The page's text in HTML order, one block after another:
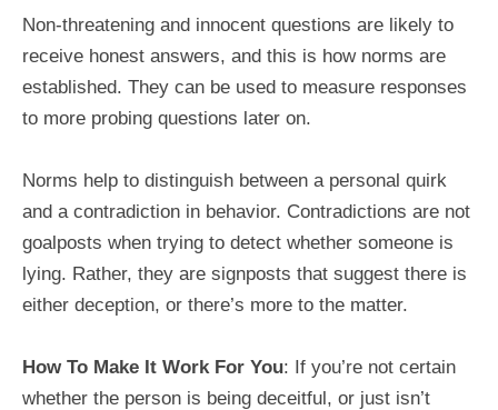
Non-threatening and innocent questions are likely to
receive honest answers, and this is how norms are
established. They can be used to measure responses
to more probing questions later on.
Norms help to distinguish between a personal quirk
and a contradiction in behavior. Contradictions are not
goalposts when trying to detect whether someone is
lying. Rather, they are signposts that suggest there is
either deception, or there’s more to the matter.
How To Make It Work For You: If you’re not certain
whether the person is being deceitful, or just isn’t